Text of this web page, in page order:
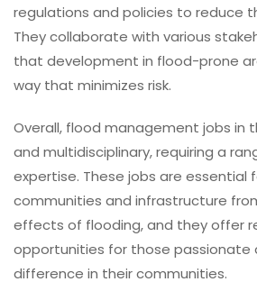
regulations and policies to reduce
They collaborate with various
that development in flood-prone
way that minimizes risk.
Overall, flood management jobs in
and multidisciplinary, requiring a
expertise. These jobs are essential
communities and infrastructure
effects of flooding, and they offer
opportunities for those passionate
difference in their communities.